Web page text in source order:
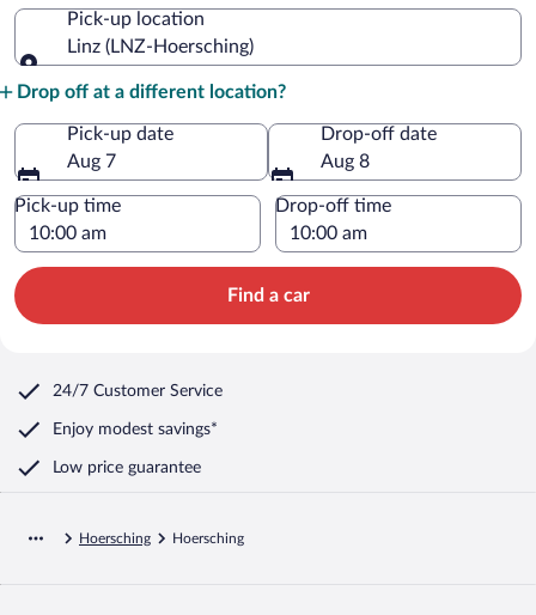
Pick-up location
Linz (LNZ-Hoersching)
Drop off at a different location?
Pick-up date
Aug 7
Drop-off date
Aug 8
Pick-up time Drop-off time
Find a car
24/7 Customer Service
Enjoy modest savings*
Low price guarantee
Hoersching Hoersching